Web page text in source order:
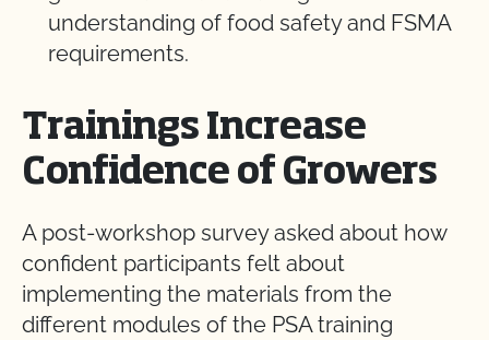
understanding of food safety and FSMA
requirements.
Trainings Increase
Confidence of Growers
A post-workshop survey asked about how
confident participants felt about
implementing the materials from the
different modules of the PSA training